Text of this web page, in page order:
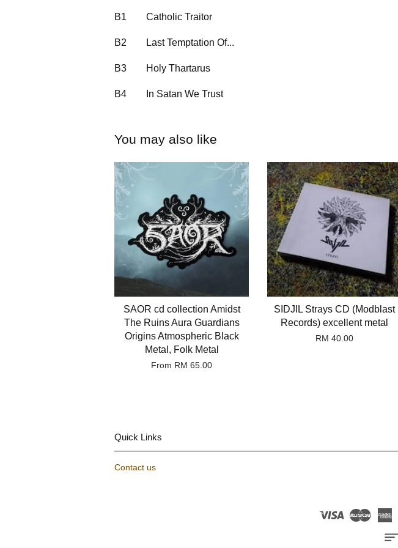
B1 Catholic Traitor
B2 Last Temptation Of...
B3 Holy Thartarus
B4 In Satan We Trust
You may also like
SAOR cd collection Amidst
The Ruins Aura Guardians
Origins Atmospheric Black
Metal, Folk Metal
From RM 65.00
SIDJIL Strays CD (Modblast
Records) excellent metal
RM 40.00
Quick Links
Contact us
Visa Master